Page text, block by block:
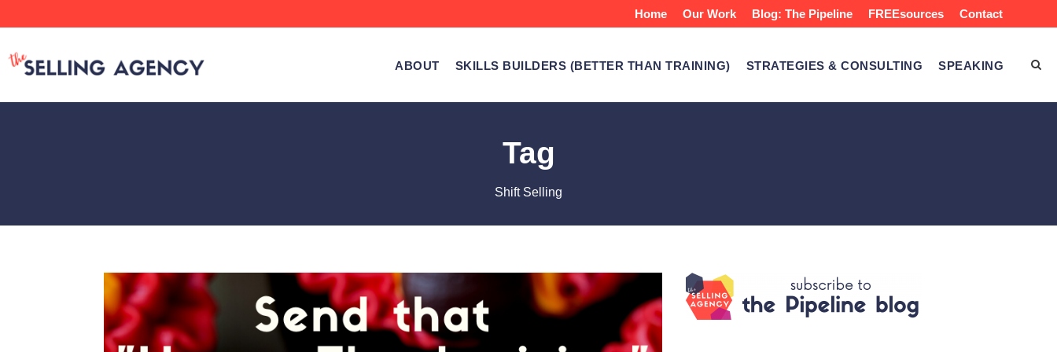
Home Our Work Blog: The Pipeline FREEsources Contact
ABOUT SKILLS BUILDERS (BETTER THAN TRAINING) STRATEGIES & CONSULTING SPEAKING
Tag
Shift Selling